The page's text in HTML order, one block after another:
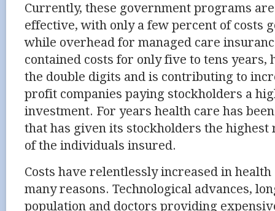
Currently, these government programs
effective, with only a few percent of costs
while overhead for managed care
contained costs for only five to tens years,
the double digits and is contributing to
profit companies paying stockholders a
investment. For years health care has
that has given its stockholders the highest
of the individuals insured.
Costs have relentlessly increased in
many reasons. Technological advances,
population and doctors providing